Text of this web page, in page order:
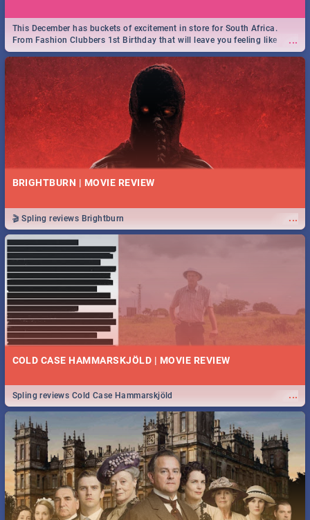
...
This December has buckets of excitement in store for South Africa.
From Fashion Clubbers 1st Birthday that will leave you feeling like
royalty to Durban's epic Rage Festival for one massive jol.
BRIGHTBURN | MOVIE REVIEW
...
🎬 Spling reviews Brightburn
COLD CASE HAMMARSKJÖLD | MOVIE REVIEW
...
Spling reviews Cold Case Hammarskjöld